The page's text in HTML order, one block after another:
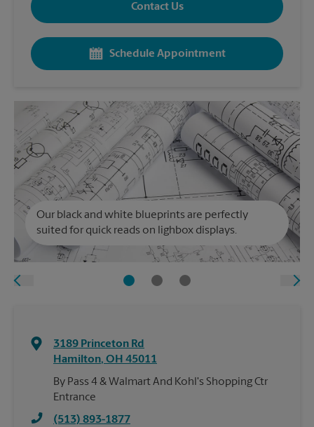
Contact Us
Schedule Appointment
Our black and white blueprints are perfectly
suited for quick reads on lighbox displays.
3189 Princeton Rd
Hamilton, OH 45011
By Pass 4 & Walmart And Kohl's Shopping Ctr
Entrance
(513) 893-1877